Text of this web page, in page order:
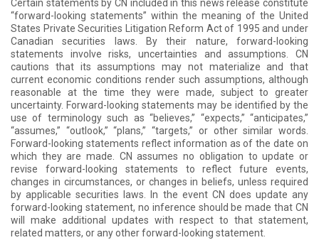
Certain statements by CN included in this news release constitute
“forward-looking statements” within the meaning of the United
States Private Securities Litigation Reform Act of 1995 and under
Canadian securities laws. By their nature, forward-looking
statements involve risks, uncertainties and assumptions. CN
cautions that its assumptions may not materialize and that
current economic conditions render such assumptions, although
reasonable at the time they were made, subject to greater
uncertainty. Forward-looking statements may be identified by the
use of terminology such as “believes,” “expects,” “anticipates,”
“assumes,” “outlook,” “plans,” “targets,” or other similar words.
Forward-looking statements reflect information as of the date on
which they are made. CN assumes no obligation to update or
revise forward-looking statements to reflect future events,
changes in circumstances, or changes in beliefs, unless required
by applicable securities laws. In the event CN does update any
forward-looking statement, no inference should be made that CN
will make additional updates with respect to that statement,
related matters, or any other forward-looking statement.